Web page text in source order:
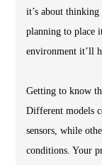
it’s about
planning to place
environment it’ll
Getting to know
Different models
sensors, while
conditions. Your